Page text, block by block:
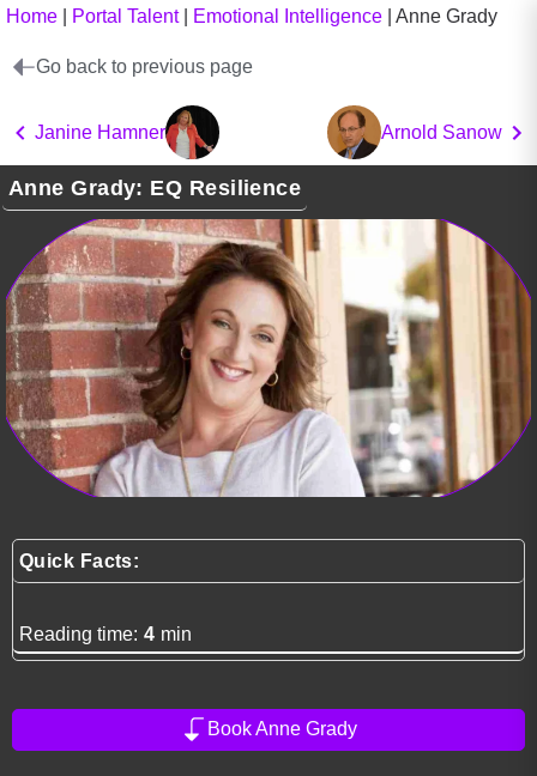
Home Portal Talent| Emotional Intelligence Anne Grady
Go back to previous page
Janine Hamner Arnold Sanow
Anne Grady: EQ Resilience
Quick Facts:
Reading time: 4 min
Book Anne Grady